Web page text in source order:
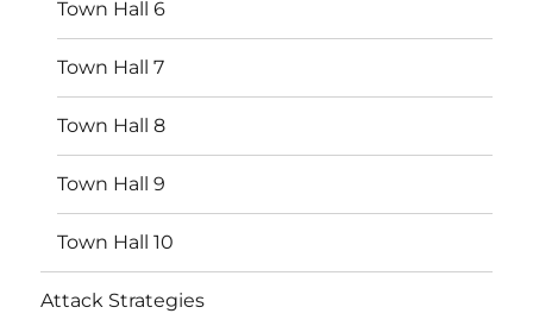
Town Hall 6
Town Hall 7
Town Hall 8
Town Hall 9
Town Hall 10
Attack Strategies